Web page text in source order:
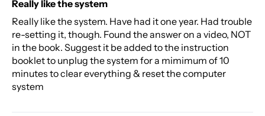
Really like the system
Really like the system. Have had it one year. Had trouble
re-setting it, though. Found the answer on a video, NOT
in the book. Suggest it be added to the instruction
booklet to unplug the system for a mimimum of 10
minutes to clear everything & reset the computer
system